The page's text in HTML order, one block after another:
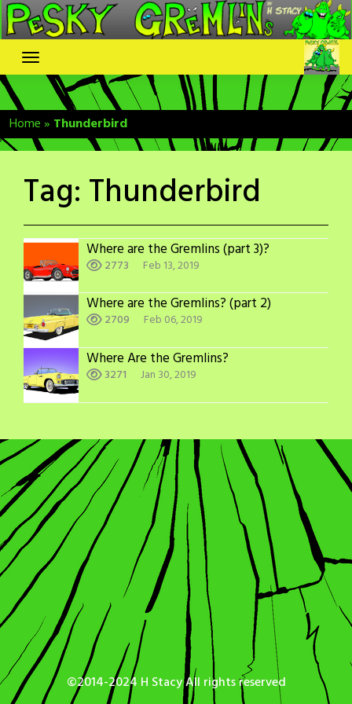
Skip
to
content
Home» Thunderbird
Tag: Thunderbird
Where are the Gremlins (part 3)?
2773 Feb 13, 2019
Where are the Gremlins? (part 2)
2709 Feb 06, 2019
Where Are the Gremlins?
3271 Jan 30, 2019
©2014-2024 H Stacy All rights reserved